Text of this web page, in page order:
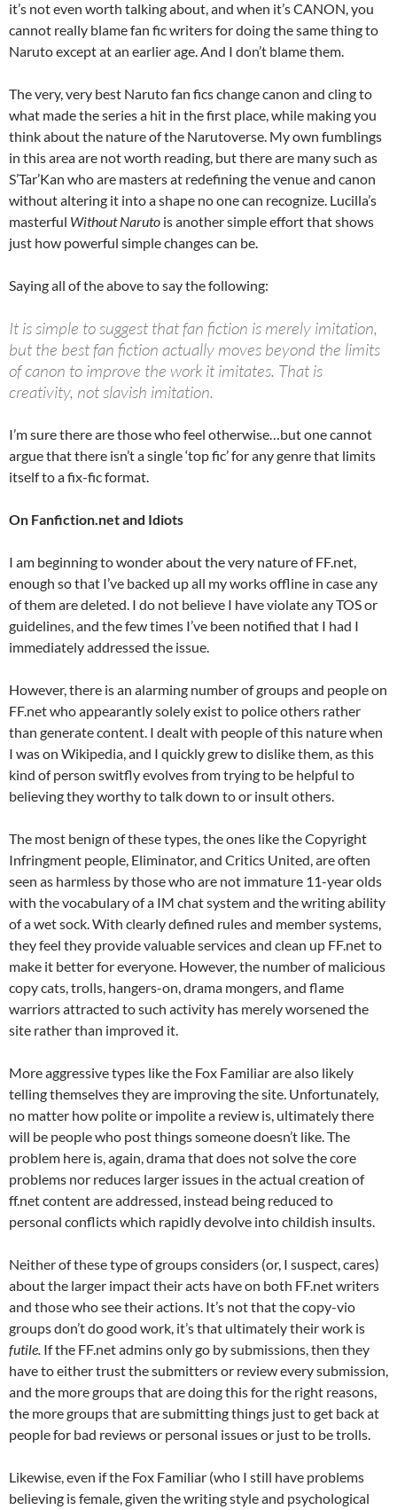
it’s not even worth talking about, and when it’s CANON, you
cannot really blame fan fic writers for doing the same thing to
Naruto except at an earlier age. And I don’t blame them.
The very, very best Naruto fan fics change canon and cling to
what made the series a hit in the first place, while making you
think about the nature of the Narutoverse. My own fumblings
in this area are not worth reading, but there are many such as
S’Tar’Kan who are masters at redefining the venue and canon
without altering it into a shape no one can recognize. Lucilla’s
masterful Without Naruto is another simple effort that shows
just how powerful simple changes can be.
Saying all of the above to say the following:
It is simple to suggest that fan fiction is merely imitation,
but the best fan fiction actually moves beyond the limits
of canon to improve the work it imitates. That is
creativity, not slavish imitation.
I’m sure there are those who feel otherwise…but one cannot
argue that there isn’t a single ‘top fic’ for any genre that limits
itself to a fix-fic format.
On Fanfiction.net and Idiots
I am beginning to wonder about the very nature of FF.net,
enough so that I’ve backed up all my works offline in case any
of them are deleted. I do not believe I have violate any TOS or
guidelines, and the few times I’ve been notified that I had I
immediately addressed the issue.
However, there is an alarming number of groups and people on
FF.net who appearantly solely exist to police others rather
than generate content. I dealt with people of this nature when
I was on Wikipedia, and I quickly grew to dislike them, as this
kind of person switfly evolves from trying to be helpful to
believing they worthy to talk down to or insult others.
The most benign of these types, the ones like the Copyright
Infringment people, Eliminator, and Critics United, are often
seen as harmless by those who are not immature 11-year olds
with the vocabulary of a IM chat system and the writing ability
of a wet sock. With clearly defined rules and member systems,
they feel they provide valuable services and clean up FF.net to
make it better for everyone. However, the number of malicious
copy cats, trolls, hangers-on, drama mongers, and flame
warriors attracted to such activity has merely worsened the
site rather than improved it.
More aggressive types like the Fox Familiar are also likely
telling themselves they are improving the site. Unfortunately,
no matter how polite or impolite a review is, ultimately there
will be people who post things someone doesn’t like. The
problem here is, again, drama that does not solve the core
problems nor reduces larger issues in the actual creation of
ff.net content are addressed, instead being reduced to
personal conflicts which rapidly devolve into childish insults.
Neither of these type of groups considers (or, I suspect, cares)
about the larger impact their acts have on both FF.net writers
and those who see their actions. It’s not that the copy-vio
groups don’t do good work, it’s that ultimately their work is
futile. If the FF.net admins only go by submissions, then they
have to either trust the submitters or review every submission,
and the more groups that are doing this for the right reasons,
the more groups that are submitting things just to get back at
people for bad reviews or personal issues or just to be trolls.
Likewise, even if the Fox Familiar (who I still have problems
believing is female, given the writing style and psychological